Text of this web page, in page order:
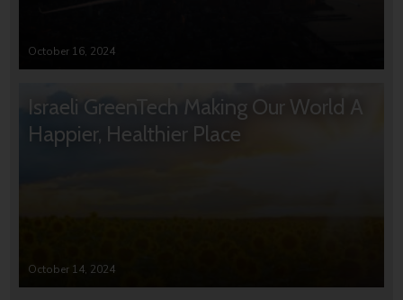
October 16, 2024
Israeli GreenTech Making Our World A
Happier, Healthier Place
October 14, 2024